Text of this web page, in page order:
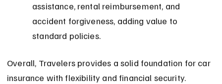
assistance, rental reimbursement, and
accident forgiveness, adding value to
standard policies.
Overall, Travelers provides a solid foundation for car
insurance with flexibility and financial security.